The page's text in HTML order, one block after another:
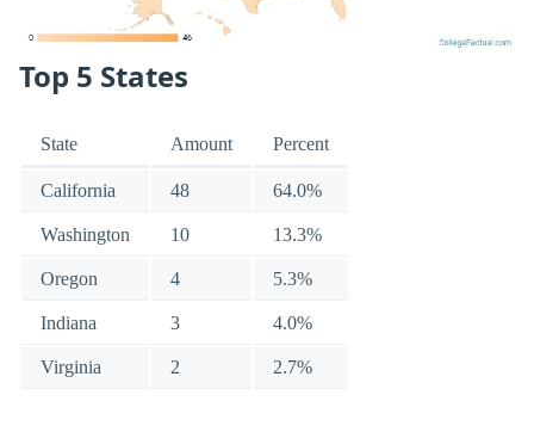
Top 5 States
State Amount Percent
California 48 64.0%
Washington 10 13.3%
Oregon 4 5.3%
Indiana 3 4.0%
Virginia 2 2.7%